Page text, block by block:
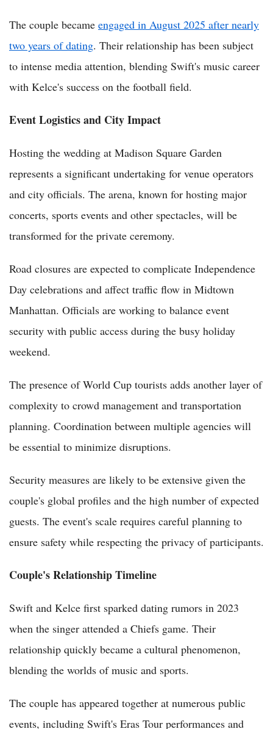
The couple became engaged in August 2025 after nearly
two years of dating. Their relationship has been subject
to intense media attention, blending Swift's music career
with Kelce's success on the football field.
Event Logistics and City Impact
Hosting the wedding at Madison Square Garden
represents a significant undertaking for venue operators
and city officials. The arena, known for hosting major
concerts, sports events and other spectacles, will be
transformed for the private ceremony.
Road closures are expected to complicate Independence
Day celebrations and affect traffic flow in Midtown
Manhattan. Officials are working to balance event
security with public access during the busy holiday
weekend.
The presence of World Cup tourists adds another layer of
complexity to crowd management and transportation
planning. Coordination between multiple agencies will
be essential to minimize disruptions.
Security measures are likely to be extensive given the
couple's global profiles and the high number of expected
guests. The event's scale requires careful planning to
ensure safety while respecting the privacy of participants.
Couple's Relationship Timeline
Swift and Kelce first sparked dating rumors in 2023
when the singer attended a Chiefs game. Their
relationship quickly became a cultural phenomenon,
blending the worlds of music and sports.
The couple has appeared together at numerous public
events, including Swift's Eras Tour performances and